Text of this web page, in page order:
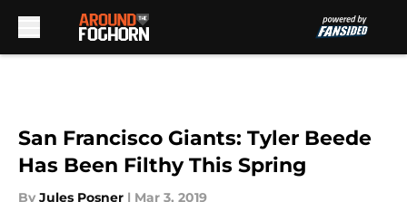
San Francisco Giants: Tyler Beede
Has Been Filthy This Spring
By Jules Posner | Mar 3, 2019